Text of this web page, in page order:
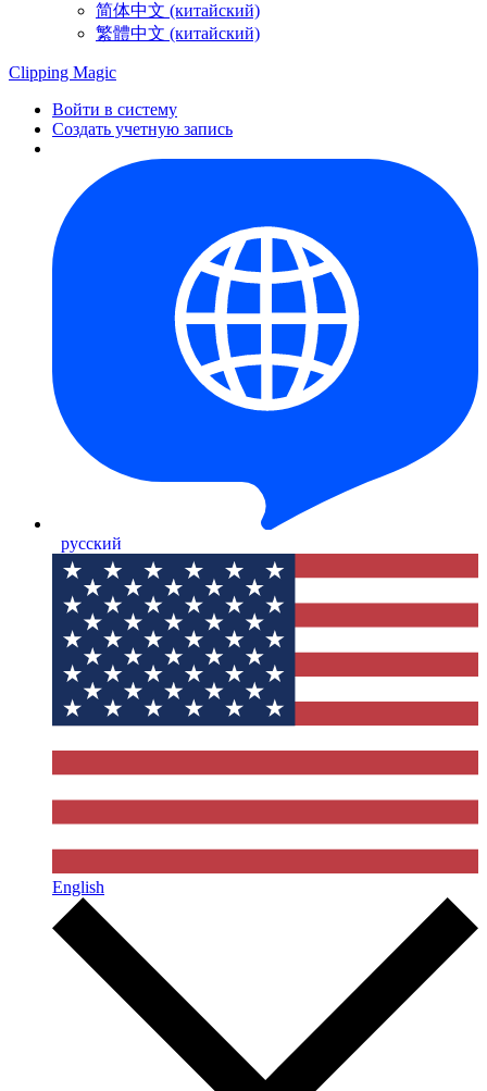
简体中文 (китайский)
繁體中文 (китайский)
Clipping Magic
Войти в систему
Создать учетную запись
русский
English